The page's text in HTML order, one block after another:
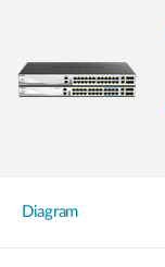
Diagram